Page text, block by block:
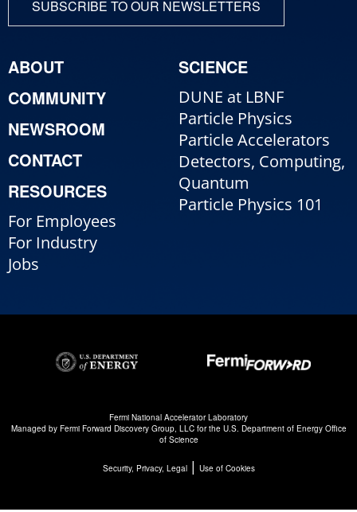
SUBSCRIBE TO OUR NEWSLETTERS
ABOUT
COMMUNITY
NEWSROOM
CONTACT
RESOURCES
For Employees
For Industry
Jobs
SCIENCE
DUNE at LBNF
Particle Physics
Particle Accelerators
Detectors, Computing,
Quantum
Particle Physics 101
Fermi National Accelerator Laboratory
Managed by Fermi Forward Discovery Group, LLCfor the U.S. Department of Energy Office
of Science
Security, Privacy, Legal| Use of Cookies